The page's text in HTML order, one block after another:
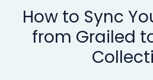
How to Sync
from Grailed